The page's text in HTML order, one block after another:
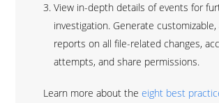
View in-depth details of events for
investigation. Generate
reports on all file-related changes,
attempts, and share permissions.
Learn more about theeight best